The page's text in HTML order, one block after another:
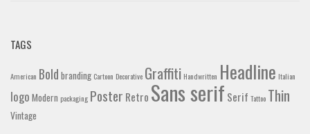
TAGS
American Bold branding Cartoon Decorative Graffiti Handwritten Headline Italian
logo Modern packaging Poster Retro Sans serif Serif Tattoo Thin
Vintage